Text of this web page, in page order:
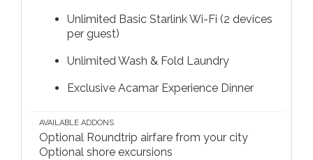
Unlimited Basic Starlink Wi-Fi (2 devices
per guest)
Unlimited Wash & Fold Laundry
Exclusive Acamar Experience Dinner
AVAILABLE ADDONS
Optional Roundtrip airfare from your city
Optional shore excursions